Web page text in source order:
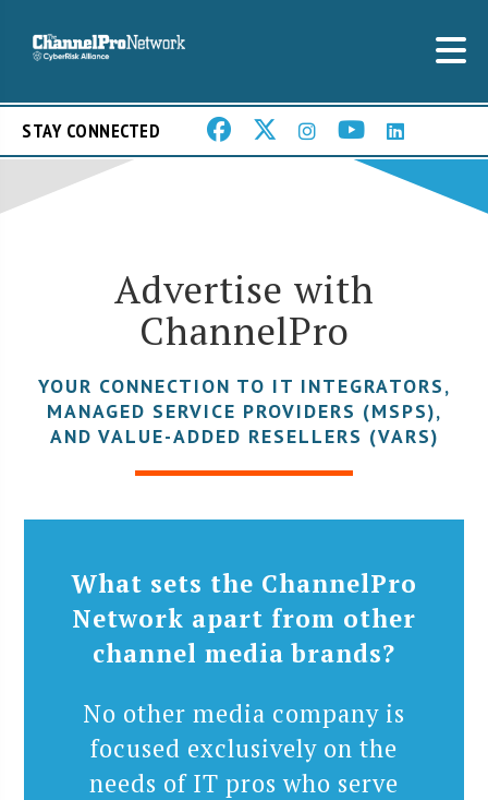
STAY CONNECTED
Advertise with
ChannelPro
YOUR CONNECTION TO IT INTEGRATORS,
MANAGED SERVICE PROVIDERS (MSPS),
AND VALUE-ADDED RESELLERS (VARS)
What sets the ChannelPro
Network apart from other
channel media brands?
No other media company is
focused exclusively on the
needs of IT pros who serve